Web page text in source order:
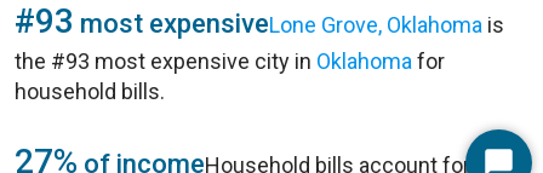
#93 most expensiveLone Grove, Oklahoma is
the #93 most expensive city in Oklahoma for
household bills.
27% of incomeHousehold bills account for 27%